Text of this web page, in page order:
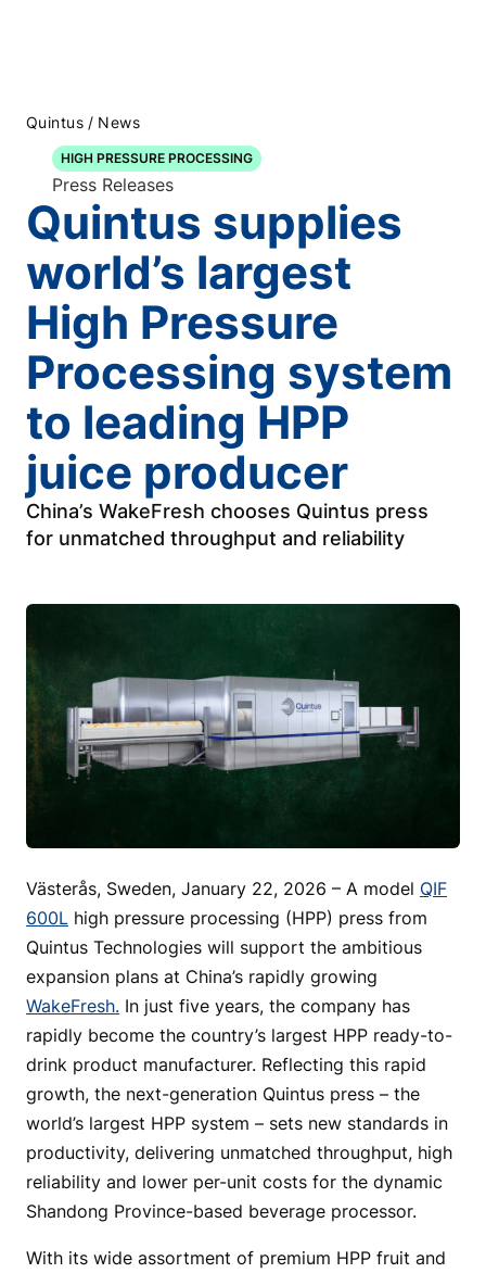
Quintus / News
HIGH PRESSURE PROCESSING
Press Releases
Quintus supplies
world’s largest
High Pressure
Processing system
to leading HPP
juice producer
China’s WakeFresh chooses Quintus press
for unmatched throughput and reliability
Västerås, Sweden, January 22, 2026 – A model QIF
600L high pressure processing (HPP) press from
Quintus Technologies will support the ambitious
expansion plans at China’s rapidly growing
WakeFresh. In just five years, the company has
rapidly become the country’s largest HPP ready-to-
drink product manufacturer. Reflecting this rapid
growth, the next-generation Quintus press – the
world’s largest HPP system – sets new standards in
productivity, delivering unmatched throughput, high
reliability and lower per-unit costs for the dynamic
Shandong Province-based beverage processor.
With its wide assortment of premium HPP fruit and